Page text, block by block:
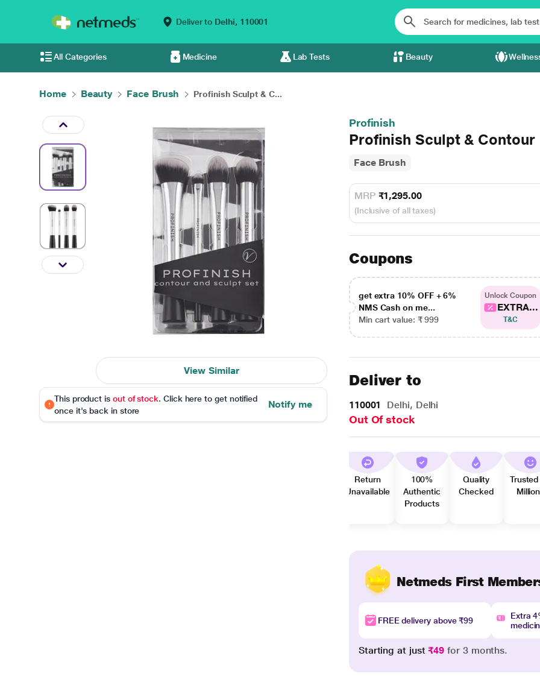
Deliver to Delhi, 110001
All Categories Medicine Lab Tests Beauty
Home Beauty Face Brush Profinish Sculpt & C...
View Similar
This product is out of stock. Click here to get notified
once it's back in store
Notify me
Profinish
Profinish Sculpt &
Face Brush
MRP ₹1,295.00
(Inclusive of all taxes)
Coupons
get extra 10% OFF + 6%
NMS Cash on me...
Min cart value: ₹ 999
Unlock Coupon
EXTRA...
T&C
Deliver to
110001 Delhi, Delhi
Out Of stock
Return
Unavailable
100%
Authentic
Products
Quality
Checked
Netmeds First
FREE delivery above ₹99
Extra
Starting at just₹49 for 3 months.